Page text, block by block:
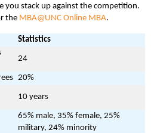
stack up against the competition.
the MBA@UNC Online MBA.
Statistics
24
20%
10 years
65% male, 35% female, 25%
military, 24% minority